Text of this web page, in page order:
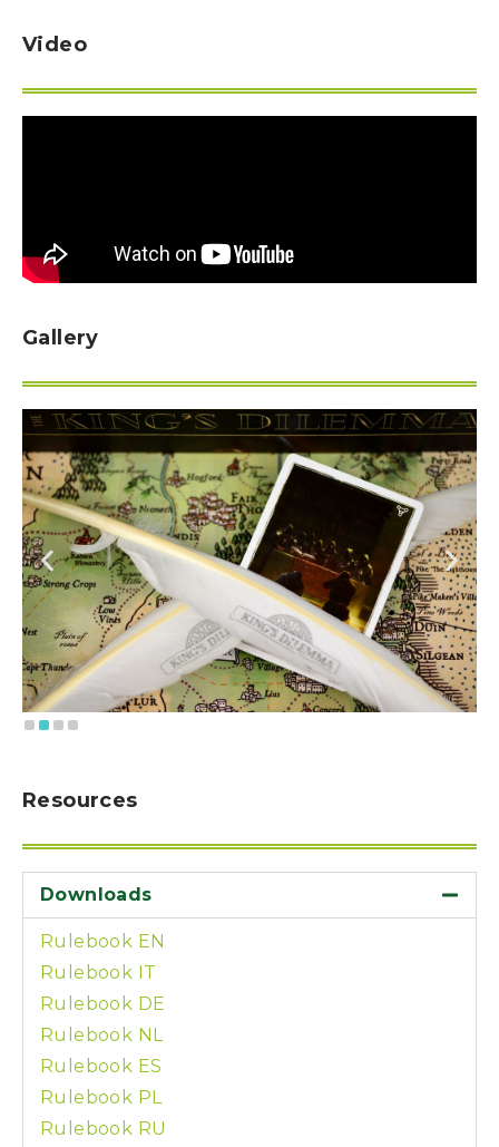
Video
Gallery
Resources
Downloads
Rulebook EN
Rulebook IT
Rulebook DE
Rulebook NL
Rulebook ES
Rulebook PL
Rulebook RU